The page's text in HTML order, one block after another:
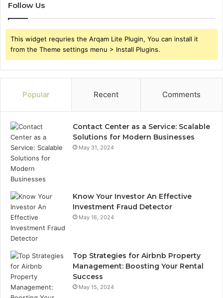
Follow Us
This widget requries the Arqam Lite Plugin, You can install it
from the Theme settings menu > Install Plugins.
Popular Recent Comments
Contact Center as a Service: Scalable
Solutions for Modern Businesses
May 31, 2024
Know Your Investor An Effective
Investment Fraud Detector
May 16, 2024
Top Strategies for Airbnb Property
Management: Boosting Your Rental
Success
May 15, 2024